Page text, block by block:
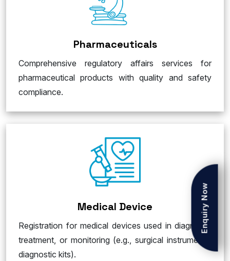
Enquiry Now
Pharmaceuticals
Comprehensive regulatory affairs services for
pharmaceutical products with quality and safety
compliance.
Medical Device
Registration for medical devices used in diagnosis,
treatment, or monitoring (e.g., surgical instruments,
diagnostic kits).